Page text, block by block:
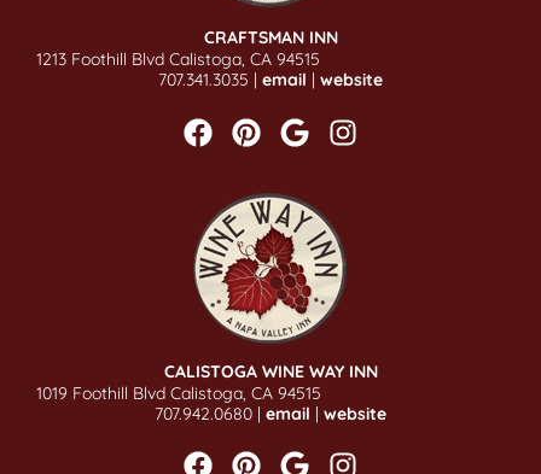
CRAFTSMAN INN
1213 Foothill Blvd Calistoga, CA 94515
707.341.3035 | email | website
CALISTOGA WINE WAY INN
1019 Foothill Blvd Calistoga, CA 94515
707.942.0680 | email | website